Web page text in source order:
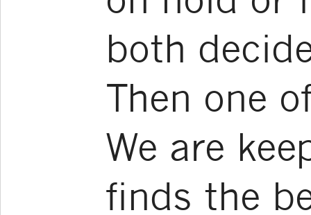
both
Then one
We are
finds the